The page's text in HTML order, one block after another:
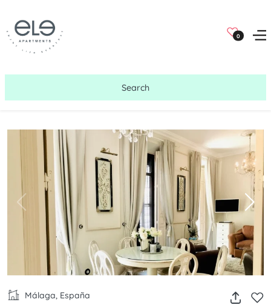
0
Search
Málaga, España